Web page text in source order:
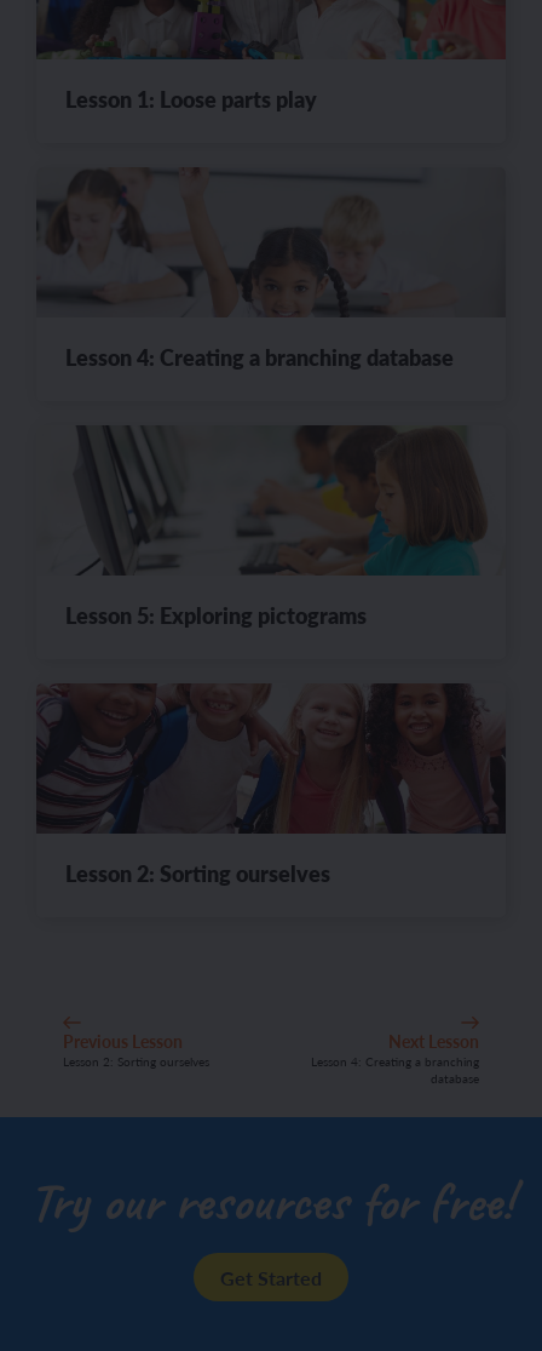
Lesson 1: Loose parts play
Lesson 4: Creating a branching database
Lesson 5: Exploring pictograms
Lesson 2: Sorting ourselves
Lesson 2: Sorting ourselves
Previous Lesson
Lesson 4: Creating a branching
database
Next Lesson
Try our resources for free!
Get Started